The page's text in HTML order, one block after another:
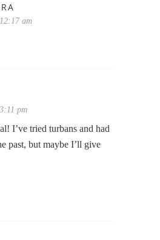
am
pm
I’ve tried turbans and had
past, but maybe I’ll give